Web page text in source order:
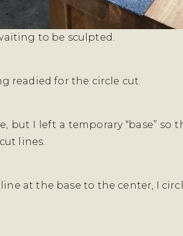
to be sculpted.
readied for the circle cut.
but I left a temporary “base” so
lines.
at the base to the center, I